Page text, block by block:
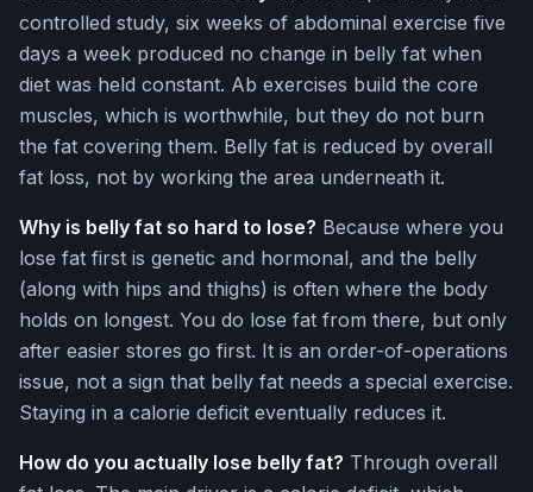
controlled study, six weeks of abdominal exercise five
days a week produced no change in belly fat when
diet was held constant. Ab exercises build the core
muscles, which is worthwhile, but they do not burn
the fat covering them. Belly fat is reduced by overall
fat loss, not by working the area underneath it.
Why is belly fat so hard to lose? Because where you
lose fat first is genetic and hormonal, and the belly
(along with hips and thighs) is often where the body
holds on longest. You do lose fat from there, but only
after easier stores go first. It is an order-of-operations
issue, not a sign that belly fat needs a special exercise.
Staying in a calorie deficit eventually reduces it.
How do you actually lose belly fat? Through overall